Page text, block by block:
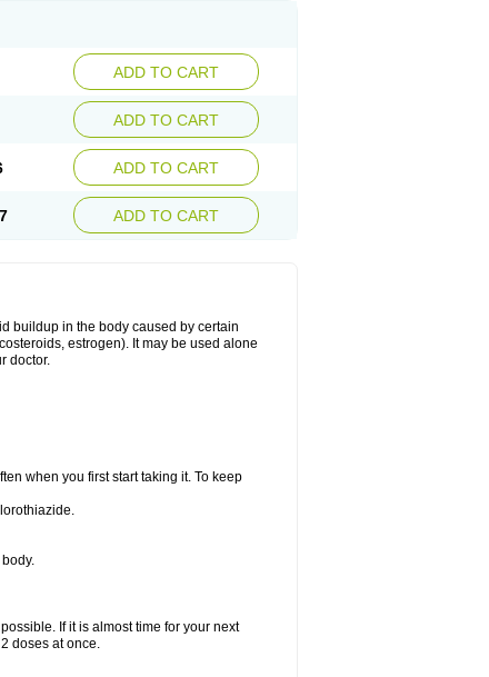
ADD TO CART
ADD TO CART
ADD TO CART
ADD TO CART
buildup in the body caused by certain
estrogen). It may be used alone
doctor.
when you first start taking it. To keep
If it is almost time for your next
doses at once.